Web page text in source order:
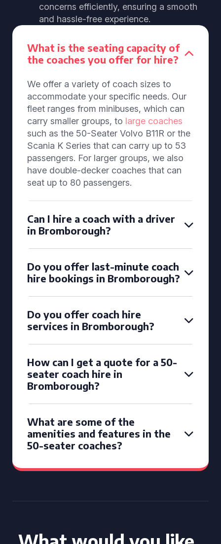
concerns efficiently, ensuring a smooth
and hassle-free experience.
What is the seating capacity of
the coaches you offer for hire?
We offer a variety of coach sizes to
accommodate your specific needs. Our
fleet ranges from minibuses, which can
carry smaller groups, to large coaches
such as the 50-Seater Volvo B11R or the
Scania K Series that can carry up to 53
passengers. For larger groups, we also
have double-decker coaches that can
seat up to 80 passengers.
Can I hire a coach with a driver
in Bromborough?
Do you offer last-minute coach
hire bookings in Bromborough?
Do you offer coach hire
services in Bromborough?
How can I get a quote for a 50-
seater coach hire in
Bromborough?
What are some of the
amenities and features in the
50-seater coaches?